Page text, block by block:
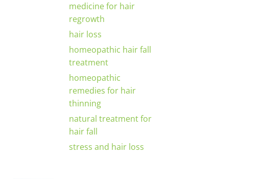
medicine for hair
regrowth
hair loss
homeopathic hair fall
treatment
homeopathic
remedies for hair
thinning
natural treatment for
hair fall
stress and hair loss